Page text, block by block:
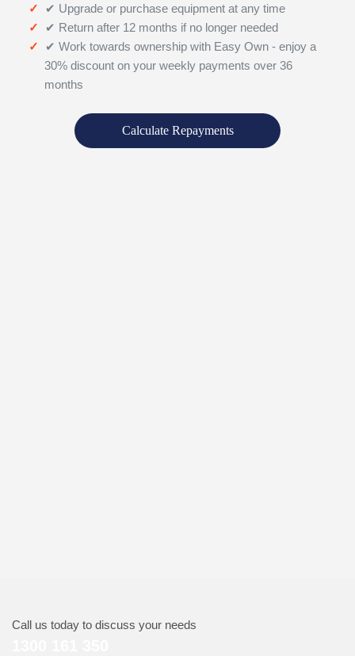
✔ Upgrade or purchase equipment at any time
✔ Return after 12 months if no longer needed
✔ Work towards ownership with Easy Own - enjoy a
30% discount on your weekly payments over 36
months
Calculate Repayments
Call us today to discuss your needs